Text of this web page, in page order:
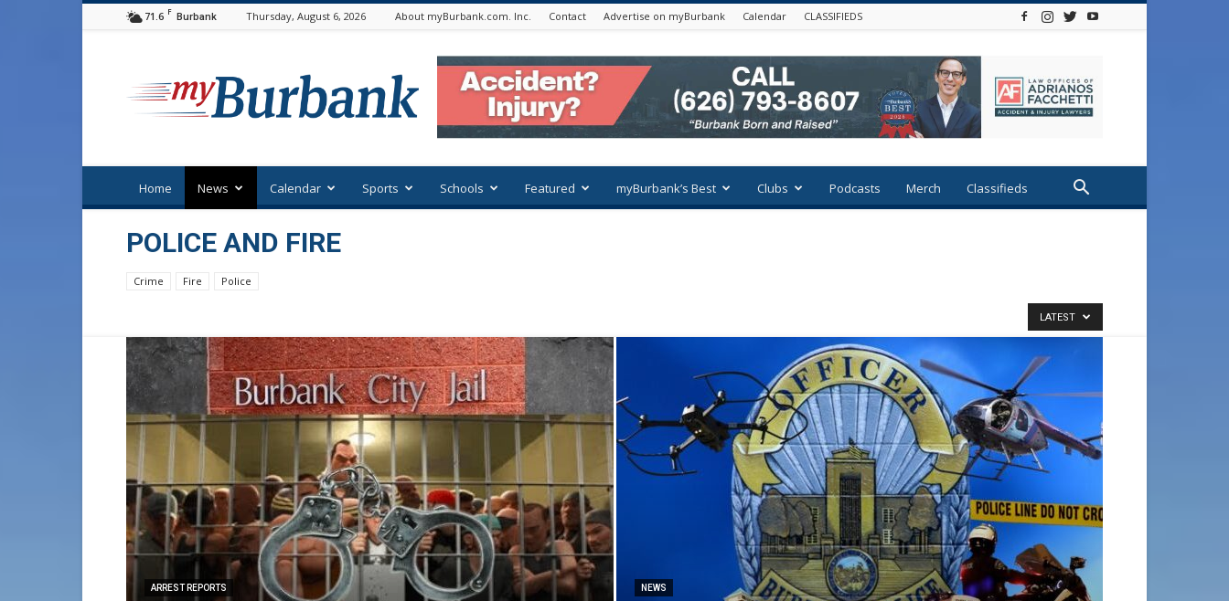
71.6 F Burbank Thursday, August 6, 2026 About myBurbank.com. Inc. Contact Advertise on myBurbank Calendar CLASSIFIEDS
Home News Calendar Sports Schools Featured myBurbank’s Best Clubs Podcasts Merch Classifieds
POLICE AND FIRE
Crime Fire Police
LATEST
ARREST REPORTS NEWS